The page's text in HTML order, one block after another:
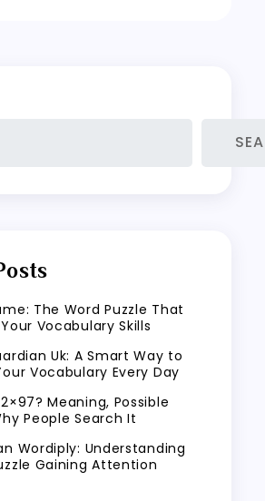
The Word Puzzle That
Vocabulary Skills
Uk: A Smart Way to
Vocabulary Every Day
Meaning, Possible
People Search It
Wordiply: Understanding
Gaining Attention